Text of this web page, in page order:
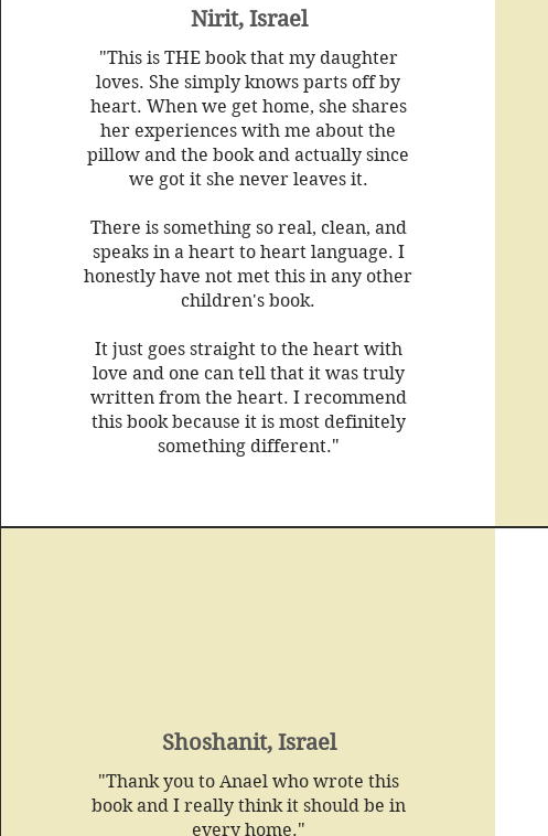
Nirit, Israel
"This is THE book that my daughter
loves. She simply knows parts off by
heart. When we get home, she shares
her experiences with me about the
pillow and the book and actually since
we got it she never leaves it.
There is something so real, clean, and
speaks in a heart to heart language. I
honestly have not met this in any other
children's book.
It just goes straight to the heart with
love and one can tell that it was truly
written from the heart. I recommend
this book because it is most definitely
something different."
Shoshanit, Israel
"Thank you to Anael who wrote this
book and I really think it should be in
every home."